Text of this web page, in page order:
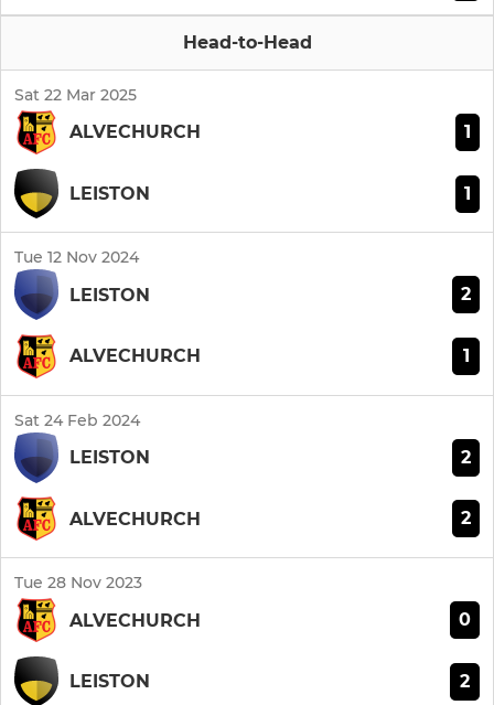
Head-to-Head
Sat 22 Mar 2025
ALVECHURCH 1
LEISTON 1
Tue 12 Nov 2024
LEISTON 2
ALVECHURCH 1
Sat 24 Feb 2024
LEISTON 2
ALVECHURCH 2
Tue 28 Nov 2023
ALVECHURCH 0
LEISTON 2